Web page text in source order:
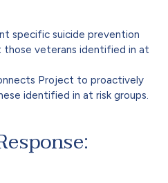
specific suicide prevention
veterans identified in at
Project to proactively
identified in at risk groups.